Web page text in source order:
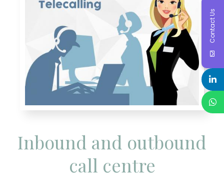
Inbound and outbound
call centre
Contact Us